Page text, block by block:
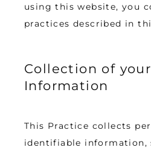
GALLERY
using this website, you
practices described in
Collection of
Information
This Practice collects
identifiable information,